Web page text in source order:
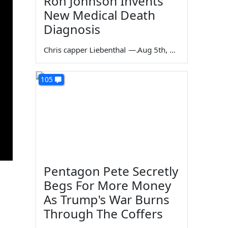
New Medical Death
Diagnosis
Chris capper Liebenthal — Aug 5th, 2026
105
Pentagon Pete Secretly
Begs For More Money
As Trump's War Burns
Through The Coffers